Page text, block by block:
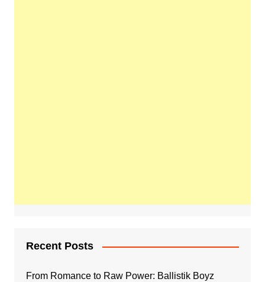
Recent Posts
From Romance to Raw Power: Ballistik Boyz